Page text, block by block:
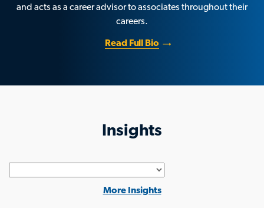
and acts as a career advisor to associates throughout their
careers.
Read Full Bio
Insights
More Insights